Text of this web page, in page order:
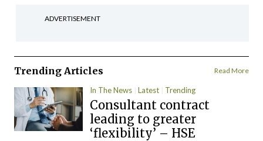
ADVERTISEMENT
Trending Articles Read More
In The News Latest Trending
Consultant contract
leading to greater
‘flexibility’ – HSE